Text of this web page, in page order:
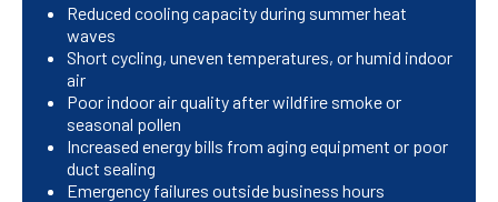
Reduced cooling capacity during summer heat
waves
Short cycling, uneven temperatures, or humid indoor
air
Poor indoor air quality after wildfire smoke or
seasonal pollen
Increased energy bills from aging equipment or poor
duct sealing
Emergency failures outside business hours